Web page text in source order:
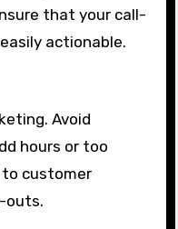
that your call-
actionable.
Avoid
hours or too
customer
outs.